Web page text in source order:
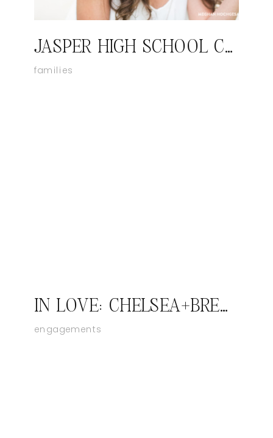
families
JASPER HIGH SCHOOL CLASS OF 2016: CAMILLE
IN LOVE: CHELSEA+BRENT; SOUTHERN INDIANA ENGAGEMENT PHOTOGRAPHER
engagements